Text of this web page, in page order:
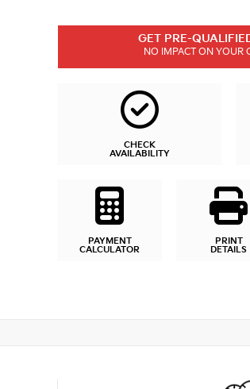
GET PRE-
NO IMPACT ON YOUR
CHECK
AVAILABILITY
PAYMENT
CALCULATOR
PRINT
DETAILS